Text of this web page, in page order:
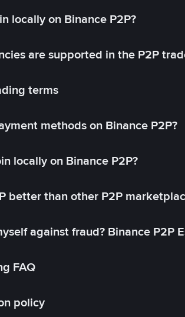
locally on Binance P2P?
are supported in the P2P
terms
methods on Binance P2P?
locally on Binance P2P?
better than other P2P
against fraud? Binance P2P
FAQ
policy